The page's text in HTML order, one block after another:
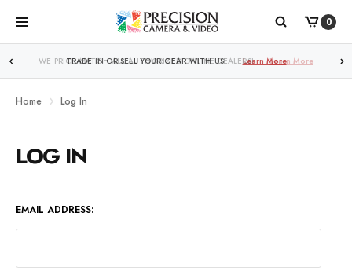
0
WE PRICE MATCH ALL AUTHORIZED ONLINE DEALERS! Learn More
Home Log In
LOG IN
EMAIL ADDRESS: